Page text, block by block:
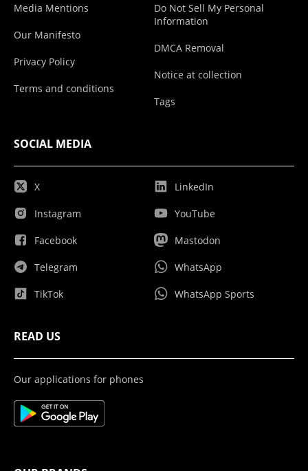
Media Mentions
Our Manifesto
Privacy Policy
Terms and conditions
Do Not Sell My Personal
Information
DMCA Removal
Notice at collection
Tags
SOCIAL MEDIA
X
Instagram
Facebook
Telegram
TikTok
LinkedIn
YouTube
Mastodon
WhatsApp
WhatsApp Sports
READ US
Our applications for phones